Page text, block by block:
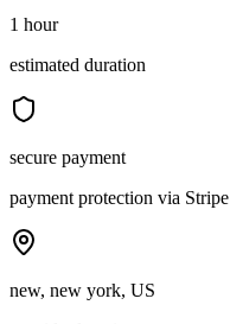
1 hour
estimated duration
secure payment
payment protection via Stripe
new, new york, US